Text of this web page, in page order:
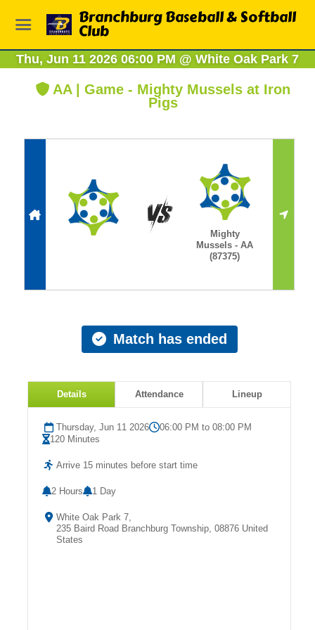
Branchburg Baseball & Softball
Club
Thu, Jun 11 2026 06:00 PM @ White Oak Park 7
AA | Game - Mighty Mussels at Iron
Pigs
Mighty
Mussels - AA
(87375)
Match has ended
Details Attendance Lineup
Thursday, Jun 11 2026
06:00 PM to 08:00 PM
120 Minutes
Arrive 15 minutes before start time
2 Hours 1 Day
White Oak Park 7,
235 Baird Road Branchburg Township, 08876 United
States